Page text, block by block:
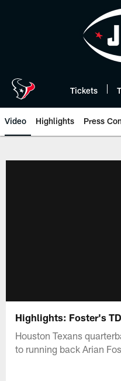
Tickets
Video Highlights Press
Highlights: Foster's
Houston Texans
to running back Arian